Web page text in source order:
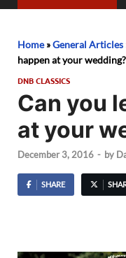
Home»General Articles
happen at your wedding?
DNB CLASSICS
Can you
at your
December 3, 2016 - by
SHARE